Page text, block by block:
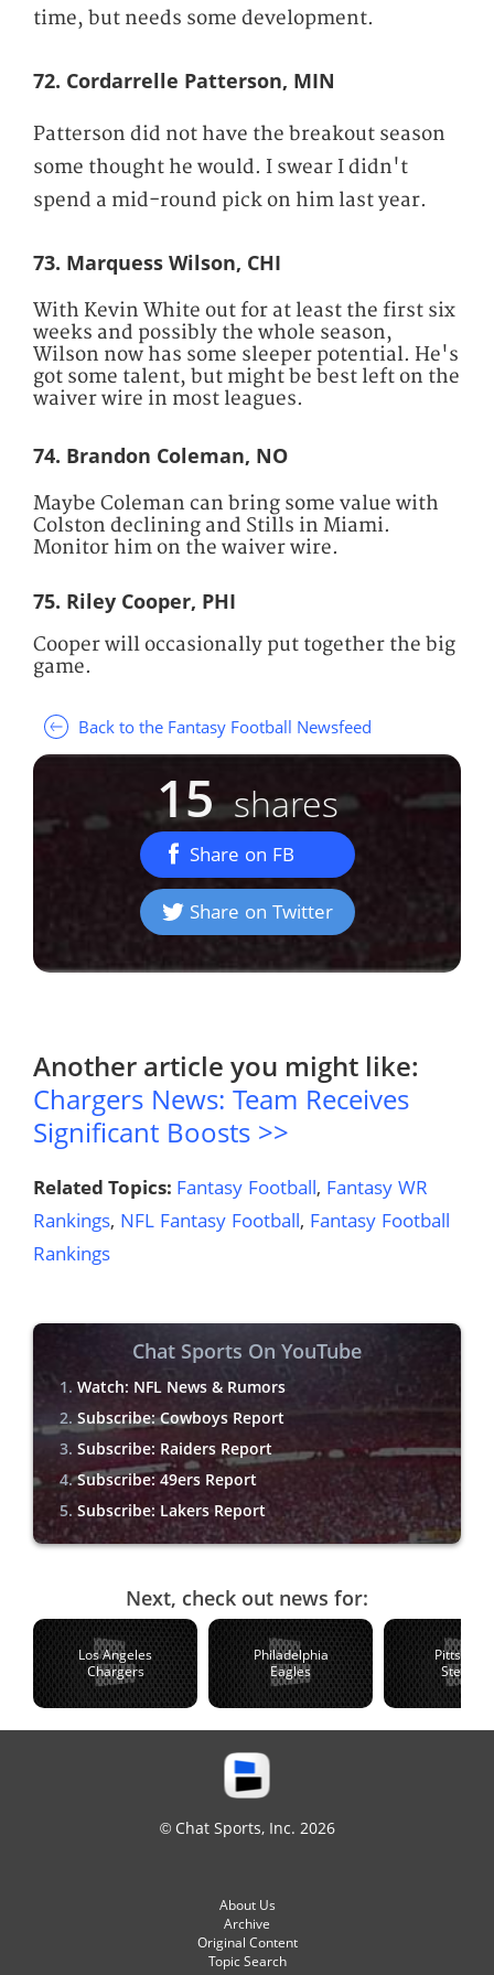
time, but needs some development.
72. Cordarrelle Patterson, MIN
Patterson did not have the breakout season
some thought he would. I swear I didn't
spend a mid-round pick on him last year.
73. Marquess Wilson, CHI
With Kevin White out for at least the first six
weeks and possibly the whole season,
Wilson now has some sleeper potential. He's
got some talent, but might be best left on the
waiver wire in most leagues.
74. Brandon Coleman, NO
Maybe Coleman can bring some value with
Colston declining and Stills in Miami.
Monitor him on the waiver wire.
75. Riley Cooper, PHI
Cooper will occasionally put together the big
game.
Back to the Fantasy Football Newsfeed
15 shares
Share on FB
Share on Twitter
Another article you might like:
Chargers News: Team Receives
Significant Boosts >>
Related Topics: Fantasy Football, Fantasy WR
Rankings, NFL Fantasy Football, Fantasy Football
Rankings
Chat Sports On YouTube
Watch: NFL News & Rumors
Subscribe: Cowboys Report
Subscribe: Raiders Report
Subscribe: 49ers Report
Subscribe: Lakers Report
Next, check out news for:
Los Angeles
Chargers
Philadelphia
Eagles
Steelers
© Chat Sports, Inc. 2026
About Us
Archive
Original Content
Topic Search